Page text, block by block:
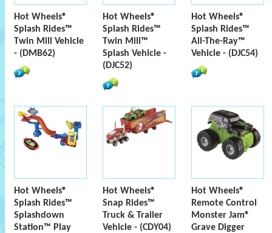
Hot Wheels®
Splash Rides™
Twin Mill Vehicle
- (DMB62)
Hot Wheels®
Splash Rides™
Twin Mill™
Splash Vehicle -
(DJC52)
Hot Wheels®
Splash Rides™
All-The-Ray™
Vehicle - (DJC54)
Hot Wheels®
Splash Rides™
Splashdown
Station™ Play
Hot Wheels®
Snap Rides™
Truck & Trailer
Vehicle - (CDY04)
Hot Wheels®
Remote Control
Monster Jam®
Grave Digger